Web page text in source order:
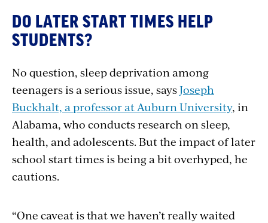
DO LATER START TIMES HELP
STUDENTS?
No question, sleep deprivation among
teenagers is a serious issue, saysJoseph
Buckhalt, a professor at Auburn University, in
Alabama, who conducts research on sleep,
health, and adolescents. But the impact of later
school start times is being a bit overhyped, he
cautions.
“One caveat is that we haven’t really waited